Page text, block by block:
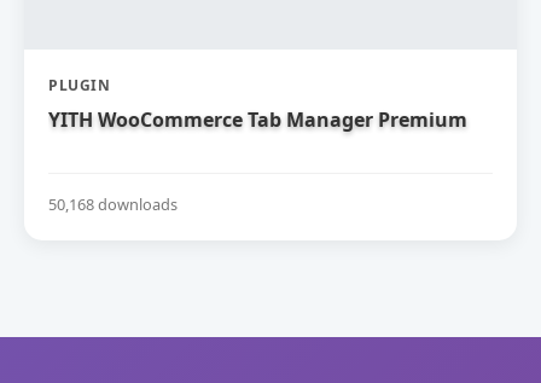
PLUGIN
YITH WooCommerce Tab Manager Premium
50,168 downloads